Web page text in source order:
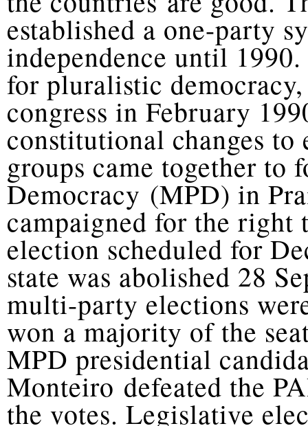
established a one-party
independence until
for pluralistic
congress in February
constitutional changes
groups came together to
Democracy (MPD) in
campaigned for the right
election scheduled for
state was abolished 28
multi-party elections
won a majority of the
MPD presidential
Monteiro defeated the
the votes. Legislative